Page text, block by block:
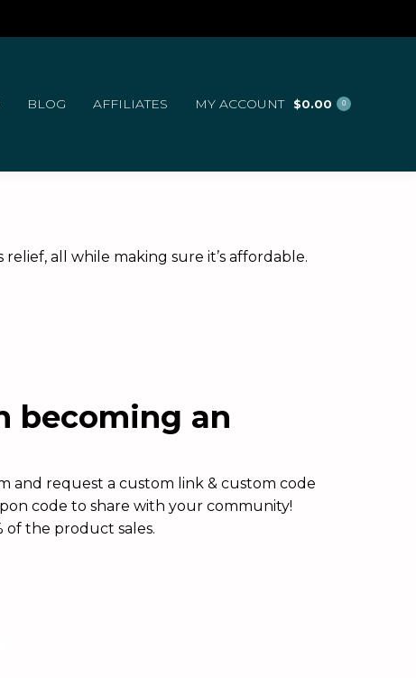
BLOG AFFILIATES MY ACCOUNT $0.00 0
all while making sure it’s affordable.
becoming an
and request a custom link & custom code
code to share with your community!
of the product sales.